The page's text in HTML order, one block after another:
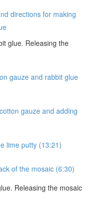
directions for making
glue. Releasing the
gauze and rabbit glue
gauze and adding
lime putty (13:21)
of the mosaic (6:30)
Releasing the mosaic